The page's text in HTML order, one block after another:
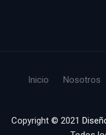
Inicio Nosotros
Copyright © 2021